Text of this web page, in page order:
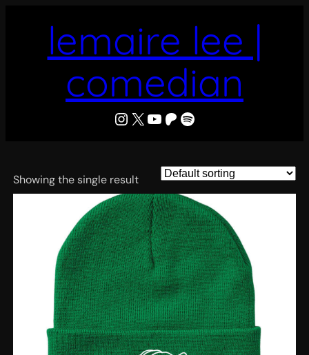
lemaire lee |
comedian
LeMaire Lee
X YouTube
Patreon
Spotify
Showing the single result